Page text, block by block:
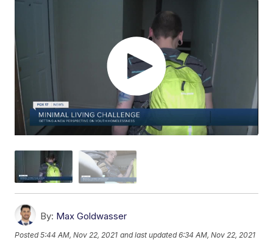
By: Max Goldwasser
Posted5:44 AM, Nov 22, 2021 and last updated 6:34 AM, Nov 22, 2021